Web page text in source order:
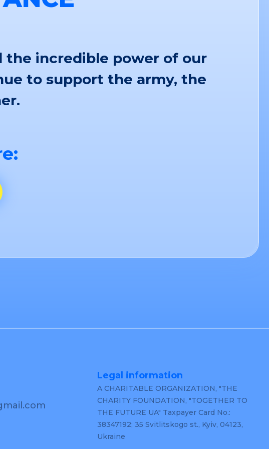
the incredible power of our
to support the army, the
Legal information
A CHARITABLE ORGANIZATION, "THE
CHARITY FOUNDATION, "TOGETHER TO
THE FUTURE UA" Taxpayer Card No.:
38347192; 35 Svitlitskogo st., Kyiv, 04123,
Ukraine